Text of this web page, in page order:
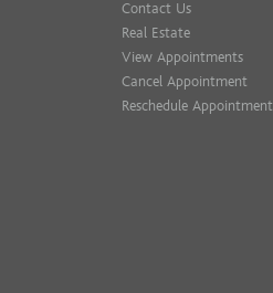
Contact Us
Real Estate
View Appointments
Cancel Appointment
Reschedule Appointment